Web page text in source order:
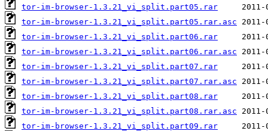
tor-im-browser-1.3.21_vi_split.part05.rar
tor-im-browser-1.3.21_vi_split.part05.rar.asc
tor-im-browser-1.3.21_vi_split.part06.rar
tor-im-browser-1.3.21_vi_split.part06.rar.asc
tor-im-browser-1.3.21_vi_split.part07.rar
tor-im-browser-1.3.21_vi_split.part07.rar.asc
tor-im-browser-1.3.21_vi_split.part08.rar
tor-im-browser-1.3.21_vi_split.part08.rar.asc
tor-im-browser-1.3.21_vi_split.part09.rar